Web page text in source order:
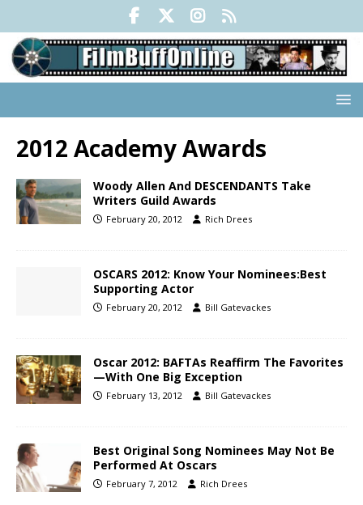
2012 Academy Awards
Woody Allen And DESCENDANTS Take
Writers Guild Awards
February 20, 2012 Rich Drees
OSCARS 2012: Know Your Nominees:Best
Supporting Actor
February 20, 2012 Bill Gatevackes
Oscar 2012: BAFTAs Reaffirm The Favorites
—With One Big Exception
February 13, 2012 Bill Gatevackes
Best Original Song Nominees May Not Be
Performed At Oscars
February 7, 2012 Rich Drees